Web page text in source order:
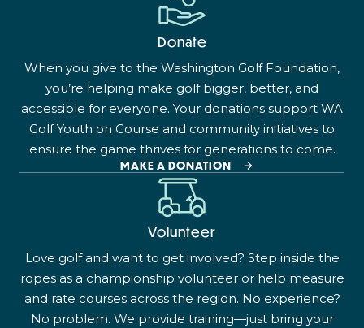
Donate
When you give to the Washington Golf Foundation,
you’re helping make golf bigger, better, and
accessible for everyone. Your donations support WA
Golf Youth on Course and community initiatives to
ensure the game thrives for generations to come.
MAKE A DONATION
Volunteer
Love golf and want to get involved? Step inside the
ropes as a championship volunteer or help measure
and rate courses across the region. No experience?
No problem. We provide training—just bring your